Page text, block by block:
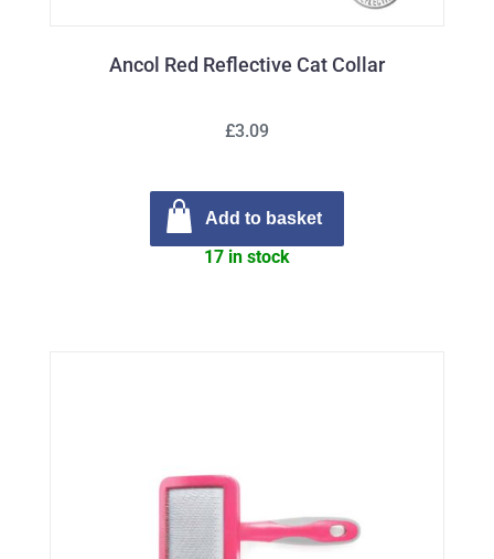
Ancol Red Reflective Cat Collar
£3.09
Add to basket
17 in stock